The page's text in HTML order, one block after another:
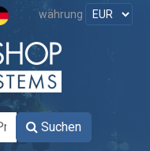
währung
Suchen